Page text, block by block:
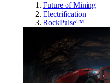
Future of Mining
Electrification
RockPulse™